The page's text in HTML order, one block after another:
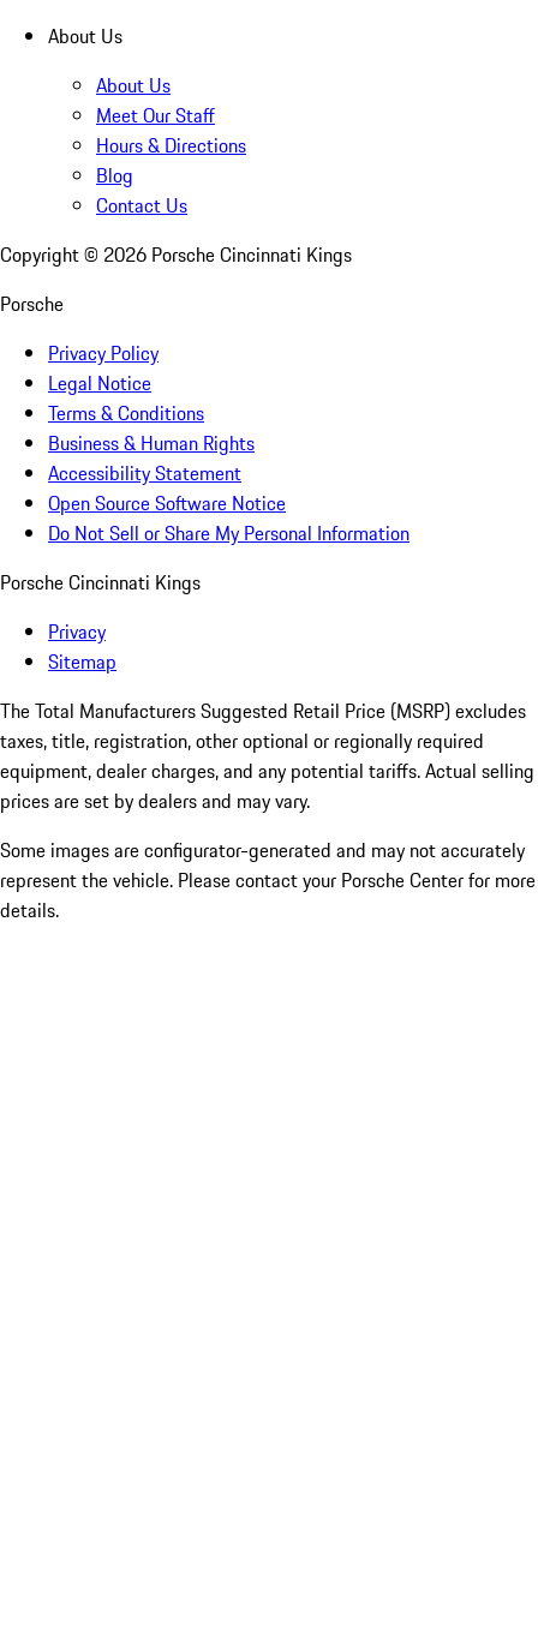
About Us
About Us
Meet Our Staff
Hours & Directions
Blog
Contact Us
Copyright © 2026 Porsche Cincinnati Kings
Porsche
Privacy Policy
Legal Notice
Terms & Conditions
Business & Human Rights
Accessibility Statement
Open Source Software Notice
Do Not Sell or Share My Personal Information
Porsche Cincinnati Kings
Privacy
Sitemap
The Total Manufacturers Suggested Retail Price (MSRP) excludes
taxes, title, registration, other optional or regionally required
equipment, dealer charges, and any potential tariffs. Actual selling
prices are set by dealers and may vary.
Some images are configurator-generated and may not accurately
represent the vehicle. Please contact your Porsche Center for more
details.